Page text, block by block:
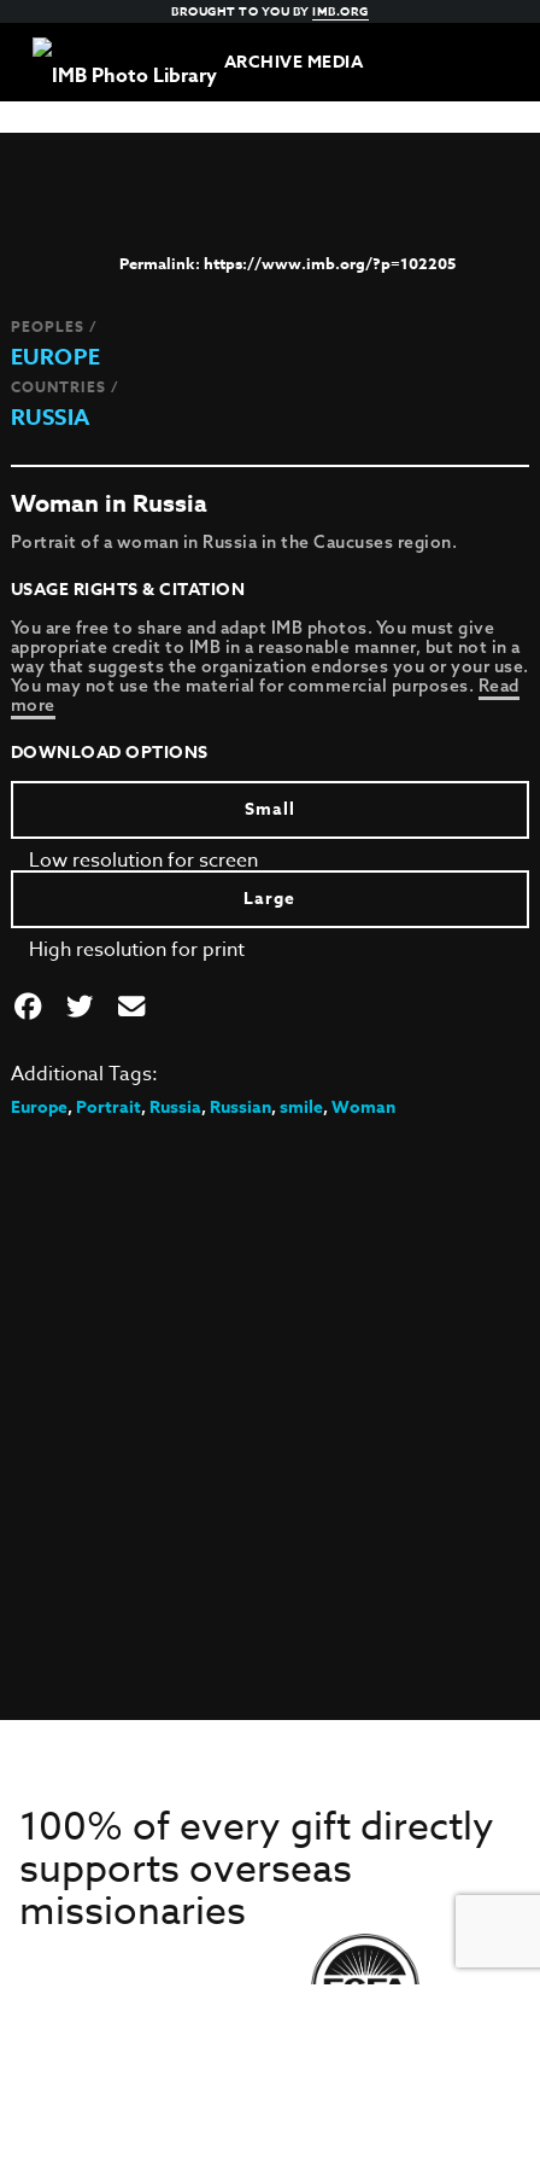
BROUGHT TO YOU BYIMB.ORG
ARCHIVE MEDIA
https://www.imb.org/?p=102205
PEOPLES /
EUROPE
COUNTRIES /
RUSSIA
Woman in Russia
Portrait of a woman in Russia in the Caucuses region.
USAGE RIGHTS & CITATION
You are free to share and adapt IMB photos. You must give
appropriate credit to IMB in a reasonable manner, but not in a
way that suggests the organization endorses you or your use.
You may not use the material for commercial purposes. Read
more
DOWNLOAD OPTIONS
Small
Low resolution for screen
Large
High resolution for print
Additional Tags:
Europe,Portrait,Russia,Russian,smile,Woman
100% of every gift directly
supports overseas
missionaries